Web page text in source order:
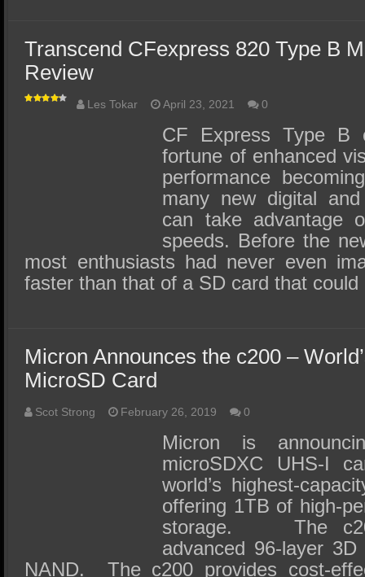
Transcend CFexpress 820 Type B
Review
Les Tokar April 23, 2021 0
CF Express Type B
fortune of enhanced
performance
many new digital
can take advantage
speeds. Before the
most enthusiasts had never even
faster than that of a SD card that
Micron Announces the c200 –
MicroSD Card
Scot Strong February 26, 2019 0
Micron is
microSDXC UHS-I
world’s highest-
offering 1TB of high-
storage. The
advanced 96-layer
NAND. The c200 provides cost-